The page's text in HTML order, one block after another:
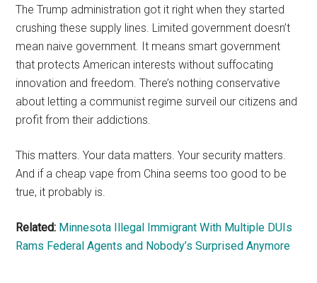
The Trump administration got it right when they started
crushing these supply lines. Limited government doesn’t
mean naive government. It means smart government
that protects American interests without suffocating
innovation and freedom. There’s nothing conservative
about letting a communist regime surveil our citizens and
profit from their addictions.
This matters. Your data matters. Your security matters.
And if a cheap vape from China seems too good to be
true, it probably is.
Related: Minnesota Illegal Immigrant With Multiple DUIs
Rams Federal Agents and Nobody’s Surprised Anymore